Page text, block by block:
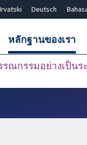
Deutsch
หลักฐานของเรา
ณกรรมอย่างเป็นร